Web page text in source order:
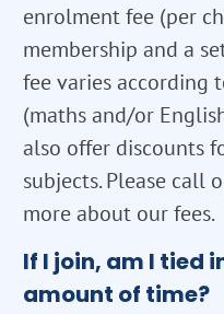
enrolment fee (per
membership and a
fee varies according
(maths and/or
also offer discounts
subjects. Please call
more about our fees.
If I join, am I tied
amount of time?